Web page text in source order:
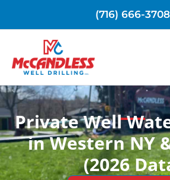
(716) 666-3708
Private Well
in Western NY
(2026